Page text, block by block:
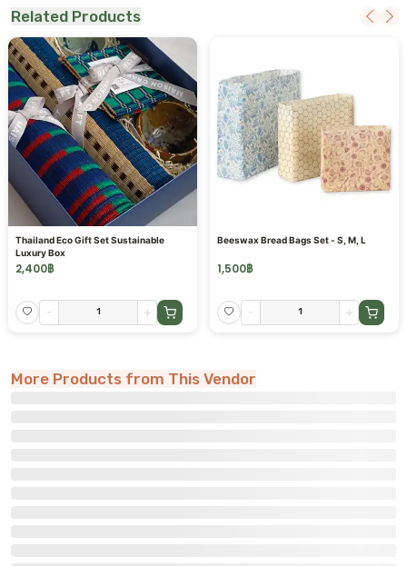
Related Products
Thailand Eco Gift Set Sustainable
Luxury Box
2,400฿
- +
Beeswax Bread Bags Set - S, M, L
1,500฿
- +
More Products from This Vendor